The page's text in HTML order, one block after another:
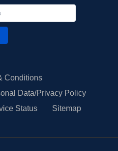
Conditions
Data/Privacy Policy
Status Sitemap